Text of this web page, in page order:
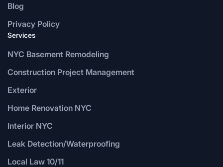
Blog
Privacy Policy
Services
NYC Basement Remodeling
Construction Project Management
Exterior
Home Renovation NYC
Interior NYC
Leak Detection/Waterproofing
Local Law 10/11